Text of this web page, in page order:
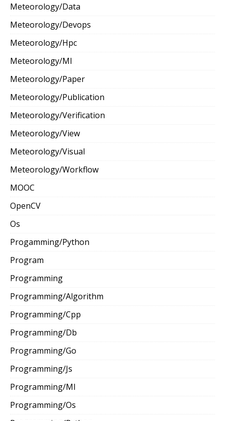
Meteorology/Data
Meteorology/Devops
Meteorology/Hpc
Meteorology/Ml
Meteorology/Paper
Meteorology/Publication
Meteorology/Verification
Meteorology/View
Meteorology/Visual
Meteorology/Workflow
MOOC
OpenCV
Os
Progamming/Python
Program
Programming
Programming/Algorithm
Programming/Cpp
Programming/Db
Programming/Go
Programming/Js
Programming/Ml
Programming/Os